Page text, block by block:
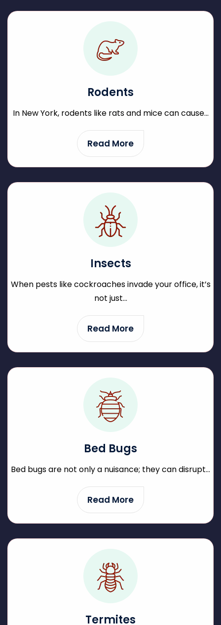
Rodents
In New York, rodents like rats and mice can cause...
Read More
Insects
When pests like cockroaches invade your office, it’s
not just...
Read More
Bed Bugs
Bed bugs are not only a nuisance; they can disrupt...
Read More
Termites